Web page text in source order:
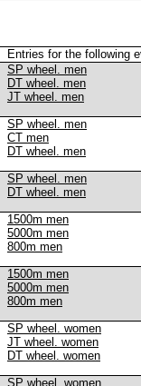
Entries for the following
SP wheel. men
DT wheel. men
JT wheel. men
SP wheel. men
CT men
DT wheel. men
SP wheel. men
DT wheel. men
1500m men
5000m men
800m men
1500m men
5000m men
800m men
SP wheel. women
JT wheel. women
DT wheel. women
SP wheel. women